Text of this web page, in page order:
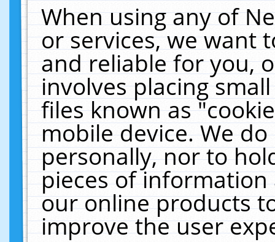
When using any of
or services, we want
and reliable for you,
involves placing
files known as
mobile device. We
personally, nor to
pieces of
our online products
improve the user